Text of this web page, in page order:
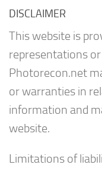
DISCLAIMER
This website is
representations
Photorecon.net
or warranties in
information and
website.
Limitations of